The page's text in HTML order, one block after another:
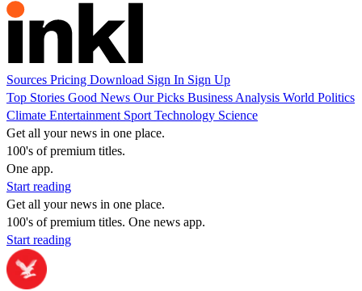
Sources Pricing Download Sign In Sign Up
Top Stories Good News Our Picks Business Analysis World Politics
Climate Entertainment Sport Technology Science
Get all your news in one place.
100's of premium titles.
One app.
Start reading
Get all your news in one place.
100's of premium titles. One news app.
Start reading